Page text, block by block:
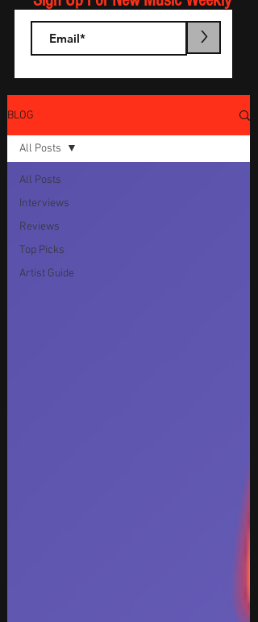
>
BLOG
All Posts
Interviews
Reviews
Top Picks
Artist Guide
All Posts